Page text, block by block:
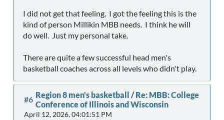
I did not get that feeling. I got the feeling this is the
kind of person Millikin MBB needs. I think he will
do well. Just my personal take.
There are quite a few successful head men's
basketball coaches across all levels who didn't play.
#6 Region 8 men's basketball /Re: MBB: College
Conference of Illinois and Wisconsin
April 12, 2026, 04:01:51 PM